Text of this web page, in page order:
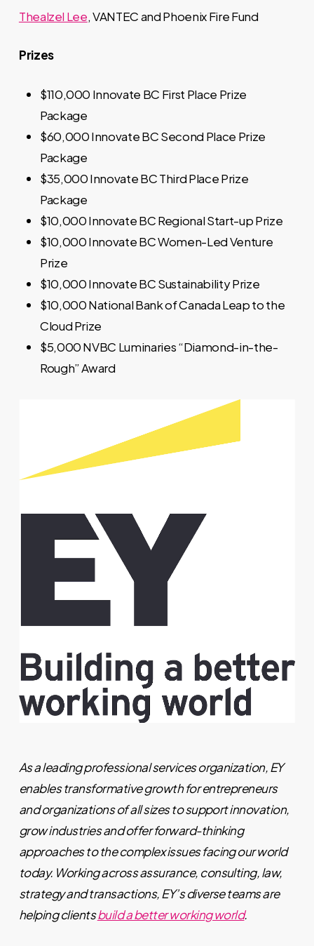
Thealzel Lee, VANTEC and Phoenix Fire Fund
Prizes
$110,000 Innovate BC First Place Prize
Package
$60,000 Innovate BC Second Place Prize
Package
$35,000 Innovate BC Third Place Prize
Package
$10,000 Innovate BC Regional Start-up Prize
$10,000 Innovate BC Women-Led Venture
Prize
$10,000 Innovate BC Sustainability Prize
$10,000 National Bank of Canada Leap to the
Cloud Prize
$5,000 NVBC Luminaries “Diamond-in-the-
Rough” Award
As a leading professional services organization, EY
enables transformative growth for entrepreneurs
and organizations of all sizes to support innovation,
grow industries and offer forward-thinking
approaches to the complex issues facing our world
today. Working across assurance, consulting, law,
strategy and transactions, EY’s diverse teams are
helping clientsbuild a better working world.